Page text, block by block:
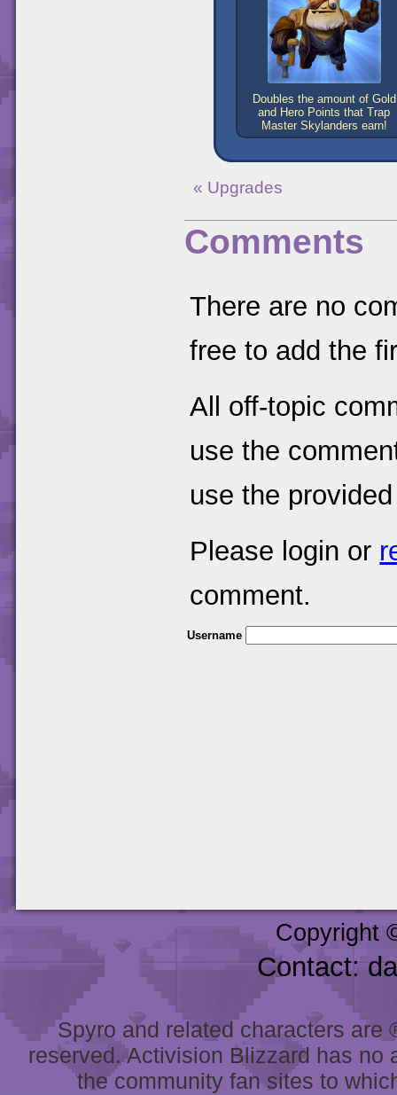
Doubles the amount of Gold
and Hero Points that Trap
Master Skylanders earn!
« Upgrades
Comments
There are no
free to add the
All off-topic
use the
use the
Please login or
comment.
Username
Copyright
Contact:
Spyro and related characters
reserved. Activision Blizzard has
the community fan sites to